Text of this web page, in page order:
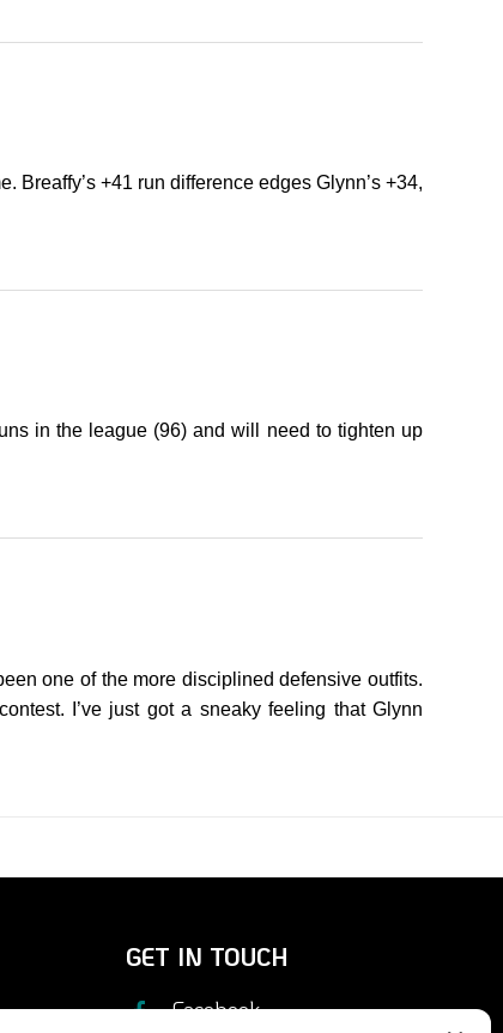
+41 run difference edges Glynn’s +34,
in the league (96) and will need to tighten up
one of the more disciplined defensive outfits.
I’ve just got a sneaky feeling that Glynn
GET IN TOUCH
Facebook